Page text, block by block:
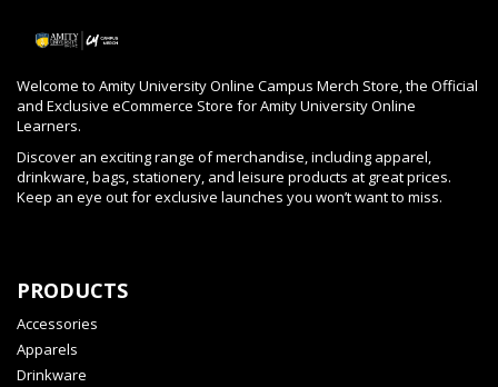
Welcome to Amity University Online Campus Merch Store, the Official
and Exclusive eCommerce Store for Amity University Online
Learners.
Discover an exciting range of merchandise, including apparel,
drinkware, bags, stationery, and leisure products at great prices.
Keep an eye out for exclusive launches you won’t want to miss.
PRODUCTS
Accessories
Apparels
Drinkware